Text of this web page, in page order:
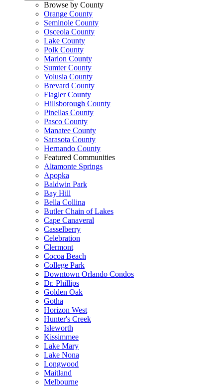
Browse by County
Orange County
Seminole County
Osceola County
Lake County
Polk County
Marion County
Sumter County
Volusia County
Brevard County
Flagler County
Hillsborough County
Pinellas County
Pasco County
Manatee County
Sarasota County
Hernando County
Featured Communities
Altamonte Springs
Apopka
Baldwin Park
Bay Hill
Bella Collina
Butler Chain of Lakes
Cape Canaveral
Casselberry
Celebration
Clermont
Cocoa Beach
College Park
Downtown Orlando Condos
Dr. Phillips
Golden Oak
Gotha
Horizon West
Hunter's Creek
Isleworth
Kissimmee
Lake Mary
Lake Nona
Longwood
Maitland
Melbourne